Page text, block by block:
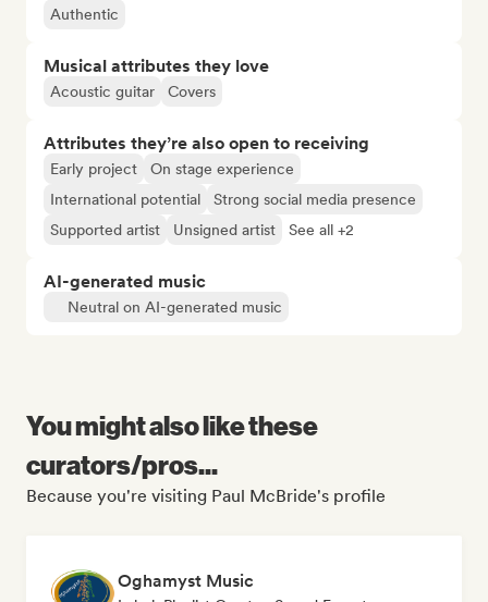
Authentic
Musical attributes they love
Acoustic guitar Covers
Attributes they’re also open to receiving
Early project
On stage experience
International potential
Strong social media presence
Supported artist
Unsigned artist See all +2
AI-generated music
Neutral on AI-generated music
You might also like these
curators/pros...
Because you're visiting Paul McBride's profile
Oghamyst Music